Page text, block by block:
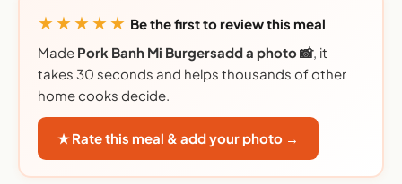
★★★★★ Be the first to review this meal
Made Pork Banh Mi Burgersadd a photo 📸, it
takes 30 seconds and helps thousands of other
home cooks decide.
★ Rate this meal & add your photo →